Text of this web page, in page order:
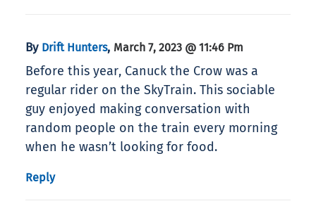
By Drift Hunters, March 7, 2023 @ 11:46 Pm
Before this year, Canuck the Crow was a
regular rider on the SkyTrain. This sociable
guy enjoyed making conversation with
random people on the train every morning
when he wasn’t looking for food.
Reply